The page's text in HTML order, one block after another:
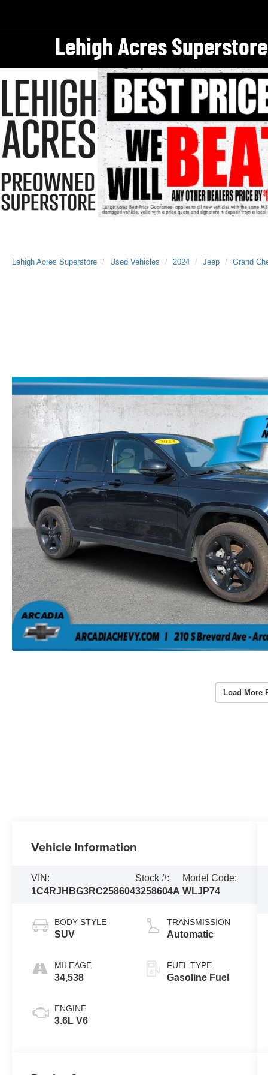
Lehigh Acres Superstore
Lehigh Acres Superstore Used Vehicles 2024 Jeep Grand
Load More
Vehicle Information
VIN:
1C4RJHBG3RC258604
Stock #:
3258604A
Model Code:
WLJP74
BODY STYLE
SUV
MILEAGE
34,538
ENGINE
3.6L V6
TRANSMISSION
Automatic
FUEL TYPE
Gasoline Fuel